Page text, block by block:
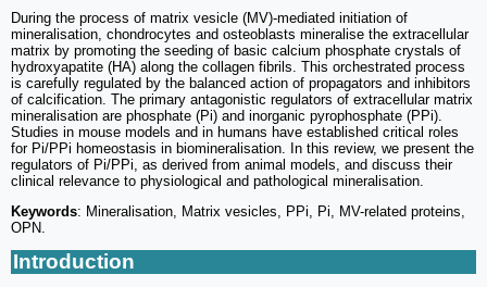
During the process of matrix vesicle (MV)-mediated initiation of
mineralisation, chondrocytes and osteoblasts mineralise the extracellular
matrix by promoting the seeding of basic calcium phosphate crystals of
hydroxyapatite (HA) along the collagen fibrils. This orchestrated process
is carefully regulated by the balanced action of propagators and inhibitors
of calcification. The primary antagonistic regulators of extracellular matrix
mineralisation are phosphate (Pi) and inorganic pyrophosphate (PPi).
Studies in mouse models and in humans have established critical roles
for Pi/PPi homeostasis in biomineralisation. In this review, we present the
regulators of Pi/PPi, as derived from animal models, and discuss their
clinical relevance to physiological and pathological mineralisation.
Keywords: Mineralisation, Matrix vesicles, PPi, Pi, MV-related proteins,
OPN.
Introduction